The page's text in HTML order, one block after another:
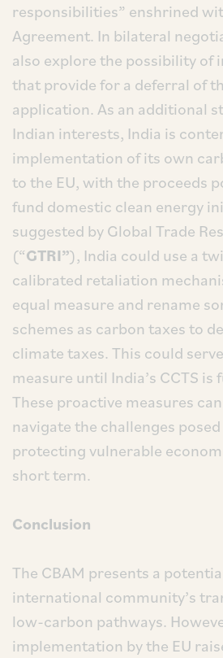
responsibilities” enshrined
Agreement. In bilateral
also explore the possibility of
that provide for a deferral of
application. As an additional
Indian interests, India is
implementation of its own
to the EU, with the proceeds
fund domestic clean energy
suggested by Global Trade
(“GTRI”), India could use a
calibrated retaliation
equal measure and rename
schemes as carbon taxes to
climate taxes. This could
measure until India’s CCTS
These proactive measures
navigate the challenges
protecting vulnerable
short term.
Conclusion
The CBAM presents a
international community’s
low-carbon pathways.
implementation by the EU